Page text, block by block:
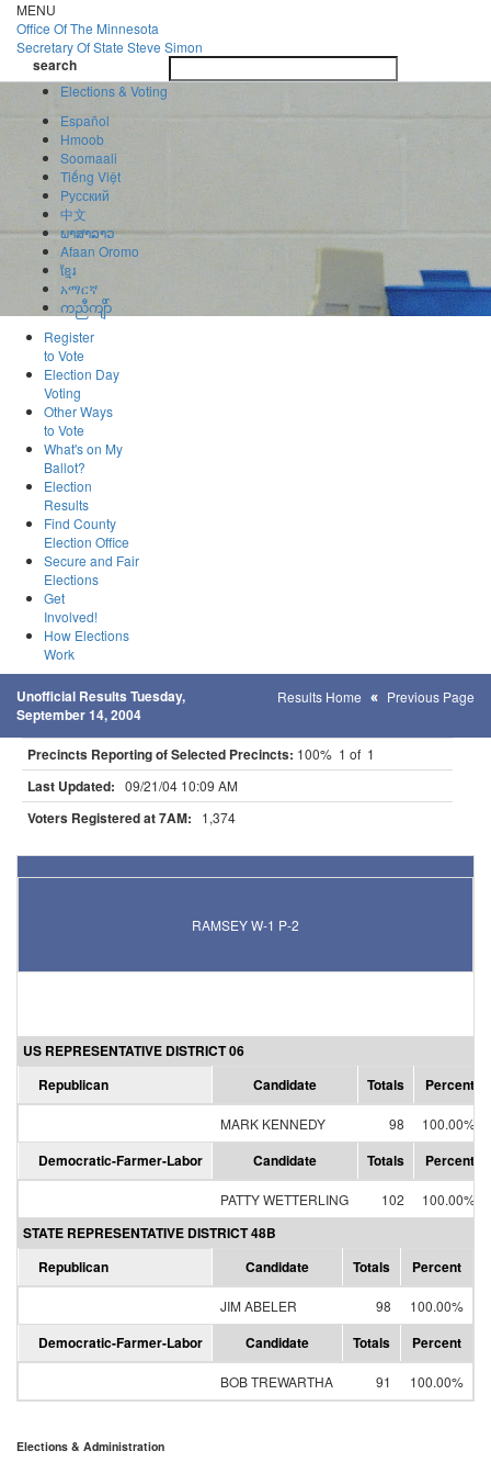
Skip
to
main
content
MENU
Office OfThe Minnesota
Secretary Of State Steve Simon
search
search
Elections & Voting
Español
Hmoob
Soomaali
Tiếng Việt
Pусский
中文
ພາສາລາວ
Afaan Oromo
ខ្មែរ
አማርኛ
ကညီကျိာ်
Register
to Vote
Election Day
Voting
Other Ways
to Vote
What's on My
Ballot?
Election
Results
Find County
Election Office
Secure and Fair
Elections
Get
Involved!
How Elections
Work
Unofficial Results Tuesday,
September 14, 2004
Results Home Previous Page
Precincts Reporting of Selected Precincts: 100% 1 of 1
Last Updated: 09/21/04 10:09 AM
Voters Registered at 7AM: 1,374
RAMSEY W-1 P-2
US REPRESENTATIVE DISTRICT 06
Republican
Candidate Totals Percent
MARK KENNEDY 98 100.00%
Democratic-Farmer-Labor Candidate Totals Percent
PATTY WETTERLING 102 100.00%
STATE REPRESENTATIVE DISTRICT 48B
Republican
Candidate Totals Percent
JIM ABELER 98 100.00%
Democratic-Farmer-Labor Candidate Totals Percent
BOB TREWARTHA 91 100.00%
Elections & Administration